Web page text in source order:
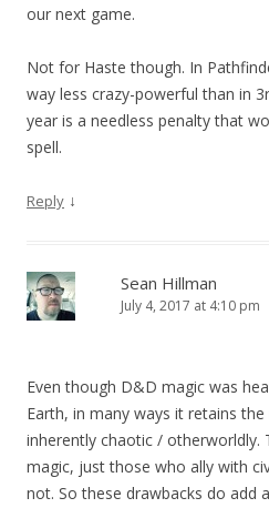
our next game.
Not for Haste though. In
way less crazy-powerful than in
year is a needless penalty that
spell.
Reply ↓
Sean Hillman
July 4, 2017 at 4:10 pm
Even though D&D magic was
Earth, in many ways it retains
inherently chaotic / otherworldly.
magic, just those who ally with
not. So these drawbacks do add